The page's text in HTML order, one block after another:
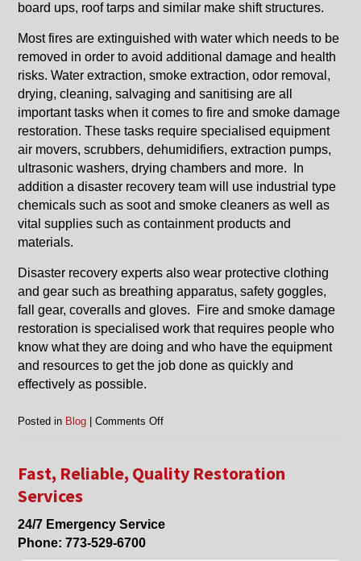
board ups, roof tarps and similar make shift structures.
Most fires are extinguished with water which needs to be
removed in order to avoid additional damage and health
risks. Water extraction, smoke extraction, odor removal,
drying, cleaning, salvaging and sanitising are all
important tasks when it comes to fire and smoke damage
restoration. These tasks require specialised equipment
air movers, scrubbers, dehumidifiers, extraction pumps,
ultrasonic washers, drying chambers and more. In
addition a disaster recovery team will use industrial type
chemicals such as soot and smoke cleaners as well as
vital supplies such as containment products and
materials.
Disaster recovery experts also wear protective clothing
and gear such as breathing apparatus, safety goggles,
fall gear, coveralls and gloves. Fire and smoke damage
restoration is specialised work that requires people who
know what they are doing and who have the equipment
and resources to get the job done as quickly and
effectively as possible.
Posted in Blog |Comments Offon
Cleanup
in
Niles,
Fast, Reliable, Quality Restoration
Services
24/7 Emergency Service
Phone:773-529-6700